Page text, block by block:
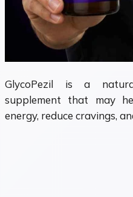
GlycoPezil is a
supplement that may
energy, reduce cravings,